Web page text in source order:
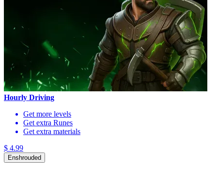
Hourly Driving
Get more levels
Get extra Runes
Get extra materials
$ 4.99
Enshrouded